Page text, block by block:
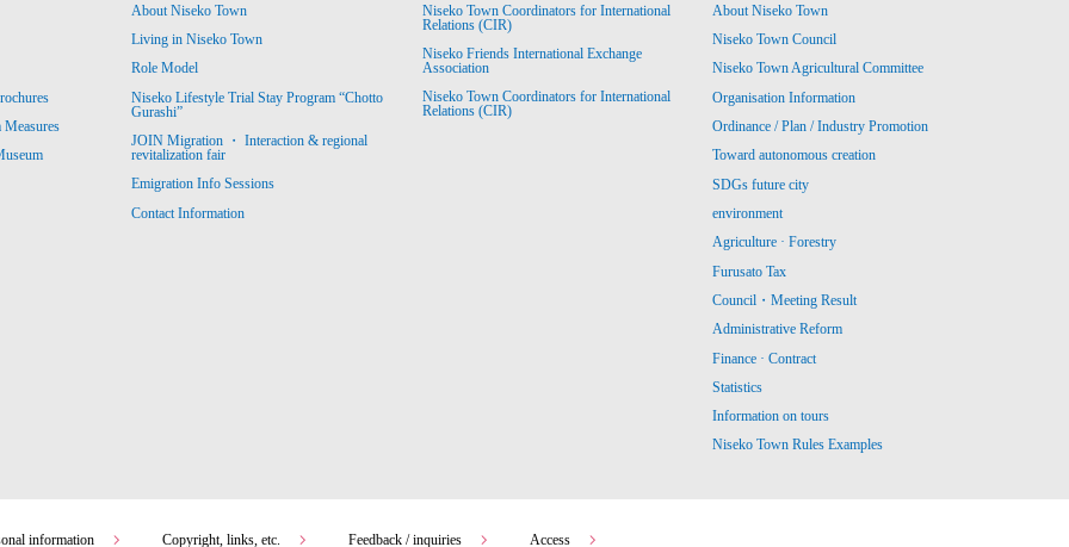
About Niseko Town
Living in Niseko Town
Role Model
Niseko Lifestyle Trial Stay Program “Chotto
Gurashi”
JOIN Migration ・ Interaction & regional
revitalization fair
Emigration Info Sessions
Contact Information
Niseko Town Coordinators for International
Relations (CIR)
Niseko Friends International Exchange
Association
Niseko Town Coordinators for International
Relations (CIR)
About Niseko Town
Niseko Town Council
Niseko Town Agricultural Committee
Organisation Information
Ordinance / Plan / Industry Promotion
Toward autonomous creation
SDGs future city
environment
Agriculture · Forestry
Furusato Tax
Council・Meeting Result
Administrative Reform
Finance · Contract
Statistics
Information on tours
Niseko Town Rules Examples
information Copyright, links, etc. Feedback / inquiries Access